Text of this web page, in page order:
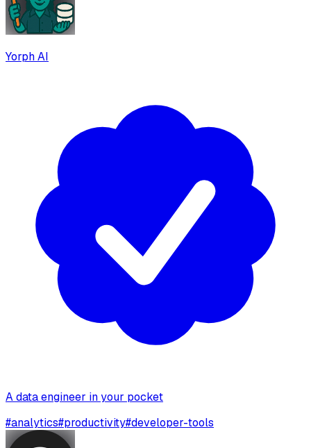
Yorph AI
A data engineer in your pocket
#analytics#productivity#developer-tools